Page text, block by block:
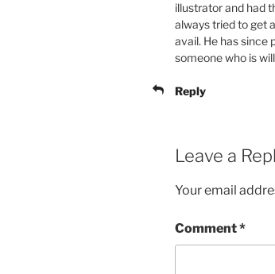
illustrator and had
always tried to get
avail. He has since
someone who is
Reply
Leave a
Your email
Comment*